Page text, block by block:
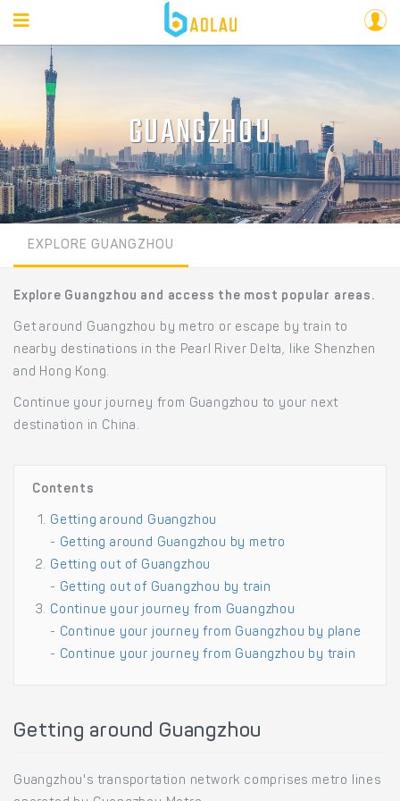
GUANGZHOU
EXPLORE GUANGZHOU
Explore Guangzhou and access the most popular areas.
Get around Guangzhou by metro or escape by train to
nearby destinations in the Pearl River Delta, like Shenzhen
and Hong Kong.
Continue your journey from Guangzhou to your next
destination in China.
Contents
Getting around Guangzhou
- Getting around Guangzhou by metro
Getting out of Guangzhou
- Getting out of Guangzhou by train
Continue your journey from Guangzhou
- Continue your journey from Guangzhou by plane
- Continue your journey from Guangzhou by train
Getting around Guangzhou
Guangzhou's transportation network comprises metro lines